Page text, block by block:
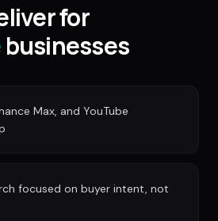
for
businesses
Max, and YouTube
focused on buyer intent, not